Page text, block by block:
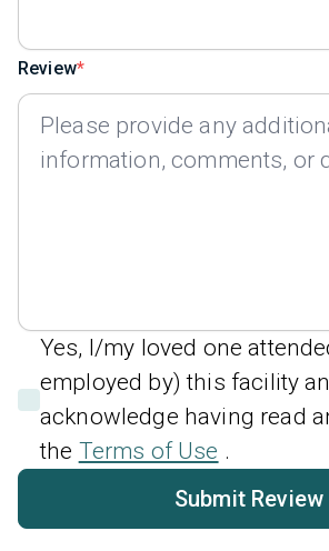
Review
Yes, I/my loved one
employed by) this facility
acknowledge having read
the Terms of Use .
Submit Review